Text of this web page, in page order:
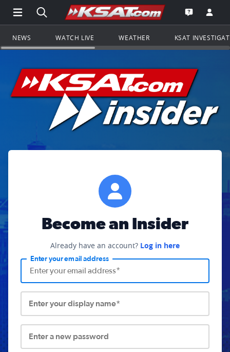
Open Main Menu Navigation
Search all of KSAT.comGo to the
Open the
NEWS WATCH LIVE WEATHER KSAT
Become an Insider
Already have an account? Log in here
Enter your email address
Enter your display name*
Enter a new password